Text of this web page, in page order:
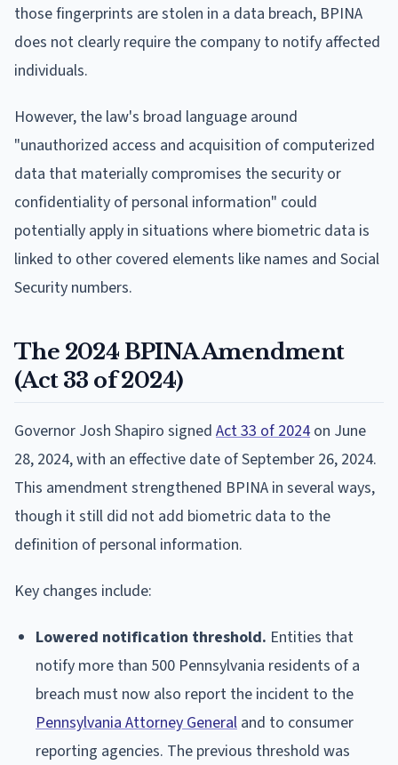
those fingerprints are stolen in a data breach, BPINA
does not clearly require the company to notify affected
individuals.
However, the law's broad language around
"unauthorized access and acquisition of computerized
data that materially compromises the security or
confidentiality of personal information" could
potentially apply in situations where biometric data is
linked to other covered elements like names and Social
Security numbers.
The 2024 BPINA Amendment
(Act 33 of 2024)
Governor Josh Shapiro signed Act 33 of 2024 on June
28, 2024, with an effective date of September 26, 2024.
This amendment strengthened BPINA in several ways,
though it still did not add biometric data to the
definition of personal information.
Key changes include:
Lowered notification threshold. Entities that
notify more than 500 Pennsylvania residents of a
breach must now also report the incident to the
Pennsylvania Attorney General and to consumer
reporting agencies. The previous threshold was